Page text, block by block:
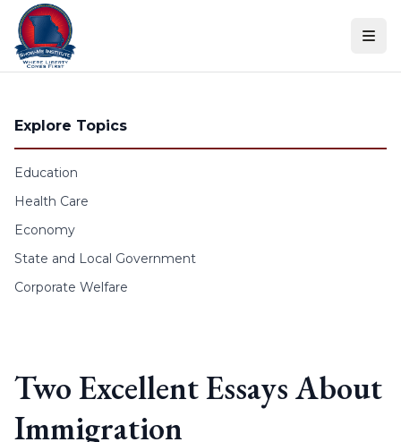
Skip to content
Explore Topics
Education
Health Care
Economy
State and Local Government
Corporate Welfare
Two Excellent Essays About
Immigration